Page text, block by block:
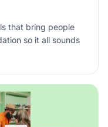
that bring people
so it all sounds